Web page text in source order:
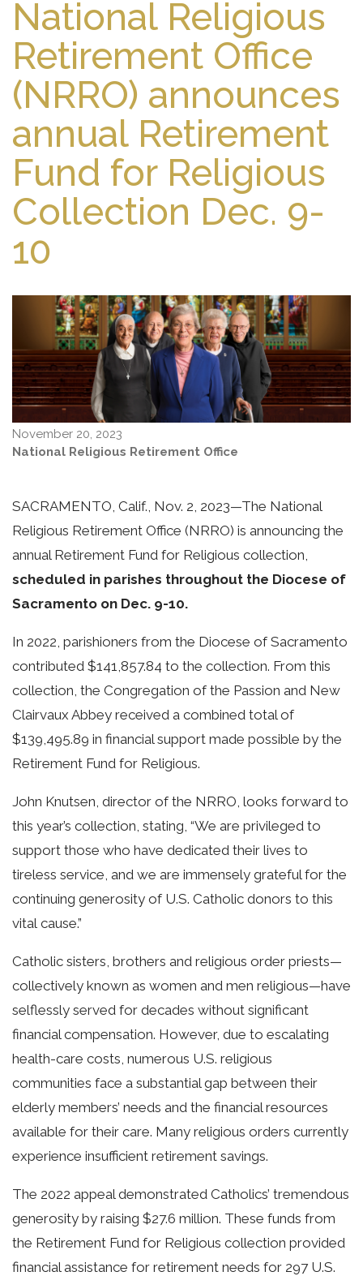
National Religious
Retirement Office
(NRRO) announces
annual Retirement
Fund for Religious
Collection Dec. 9-
10
November 20, 2023
National Religious Retirement Office
SACRAMENTO, Calif., Nov. 2, 2023—The National
Religious Retirement Office (NRRO) is announcing the
annual Retirement Fund for Religious collection,
scheduled in parishes throughout the Diocese of
Sacramento on Dec. 9-10.
In 2022, parishioners from the Diocese of Sacramento
contributed $141,857.84 to the collection. From this
collection, the Congregation of the Passion and New
Clairvaux Abbey received a combined total of
$139,495.89 in financial support made possible by the
Retirement Fund for Religious.
John Knutsen, director of the NRRO, looks forward to
this year’s collection, stating, “We are privileged to
support those who have dedicated their lives to
tireless service, and we are immensely grateful for the
continuing generosity of U.S. Catholic donors to this
vital cause.”
Catholic sisters, brothers and religious order priests—
collectively known as women and men religious—have
selflessly served for decades without significant
financial compensation. However, due to escalating
health-care costs, numerous U.S. religious
communities face a substantial gap between their
elderly members’ needs and the financial resources
available for their care. Many religious orders currently
experience insufficient retirement savings.
The 2022 appeal demonstrated Catholics’ tremendous
generosity by raising $27.6 million. These funds from
the Retirement Fund for Religious collection provided
financial assistance for retirement needs for 297 U.S.